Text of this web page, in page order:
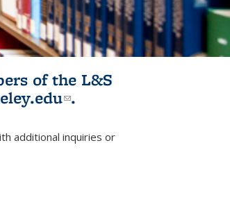
of the L&S
(link sends e-
.
sends e-mail)
additional inquiries or